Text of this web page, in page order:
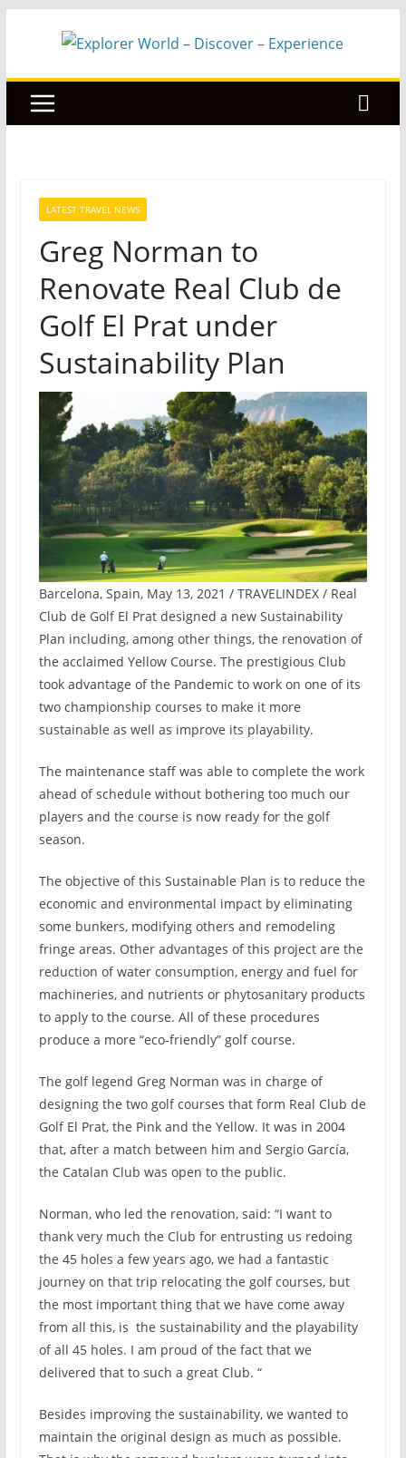
LATEST TRAVEL NEWS
Greg Norman to
Renovate Real Club de
Golf El Prat under
Sustainability Plan
Barcelona, Spain, May 13, 2021 / TRAVELINDEX / Real
Club de Golf El Prat designed a new Sustainability
Plan including, among other things, the renovation of
the acclaimed Yellow Course. The prestigious Club
took advantage of the Pandemic to work on one of its
two championship courses to make it more
sustainable as well as improve its playability.
The maintenance staff was able to complete the work
ahead of schedule without bothering too much our
players and the course is now ready for the golf
season.
The objective of this Sustainable Plan is to reduce the
economic and environmental impact by eliminating
some bunkers, modifying others and remodeling
fringe areas. Other advantages of this project are the
reduction of water consumption, energy and fuel for
machineries, and nutrients or phytosanitary products
to apply to the course. All of these procedures
produce a more “eco-friendly” golf course.
The golf legend Greg Norman was in charge of
designing the two golf courses that form Real Club de
Golf El Prat, the Pink and the Yellow. It was in 2004
that, after a match between him and Sergio García,
the Catalan Club was open to the public.
Norman, who led the renovation, said: “I want to
thank very much the Club for entrusting us redoing
the 45 holes a few years ago, we had a fantastic
journey on that trip relocating the golf courses, but
the most important thing that we have come away
from all this, is the sustainability and the playability
of all 45 holes. I am proud of the fact that we
delivered that to such a great Club. “
Besides improving the sustainability, we wanted to
maintain the original design as much as possible.